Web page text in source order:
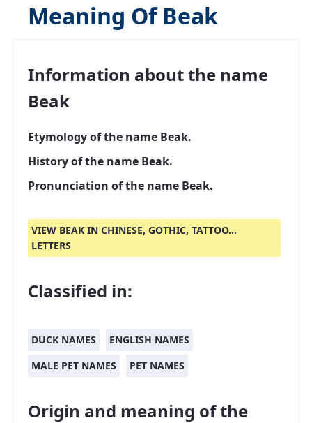
Meaning Of Beak
Information about the name
Beak
Etymology of the name Beak.
History of the name Beak.
Pronunciation of the name Beak.
VIEW BEAK IN CHINESE, GOTHIC, TATTOO...
LETTERS
Classified in:
DUCK NAMES
ENGLISH NAMES
MALE PET NAMES
PET NAMES
Origin and meaning of the